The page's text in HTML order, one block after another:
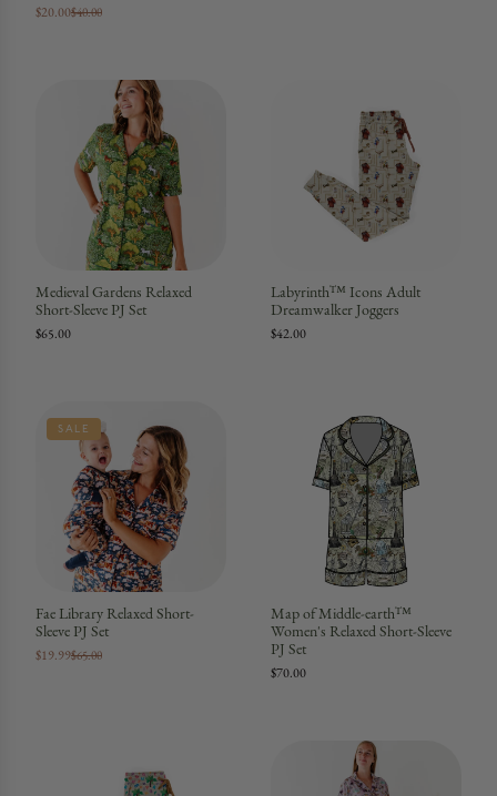
$20.00$40.00
Medieval Gardens Relaxed
Short-Sleeve PJ Set
$65.00
Labyrinth™ Icons Adult
Dreamwalker Joggers
$42.00
SALE
Fae Library Relaxed Short-
Sleeve PJ Set
$19.99$65.00
Map of Middle-earth™
Women's Relaxed Short-Sleeve
PJ Set
$70.00